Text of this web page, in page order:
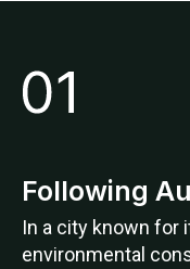
Following
In a city known for
environmental